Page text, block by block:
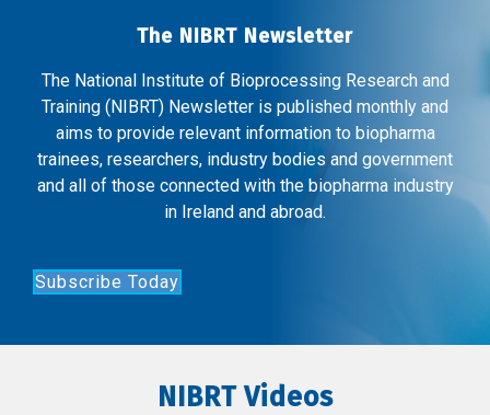
The NIBRT Newsletter
The National Institute of Bioprocessing Research and
Training (NIBRT) Newsletter is published monthly and
aims to provide relevant information to biopharma
trainees, researchers, industry bodies and government
and all of those connected with the biopharma industry
in Ireland and abroad.
Subscribe Today
NIBRT Videos